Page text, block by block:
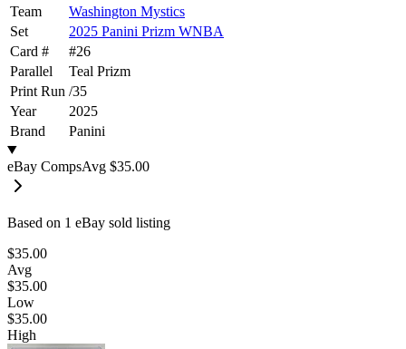
Team
Washington Mystics
Set
2025 Panini Prizm WNBA
Card #
#26
Parallel
Teal Prizm
Print Run /35
Year
2025
Brand
Panini
eBay CompsAvg $35.00
Based on 1 eBay sold listing
$35.00
Avg
$35.00
Low
$35.00
High